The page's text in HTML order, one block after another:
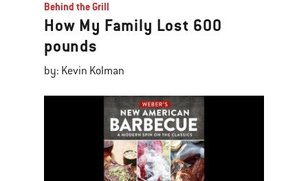
Behind the Grill
How My Family Lost 600
pounds
by: Kevin Kolman